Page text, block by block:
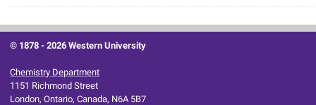
© 1878 -2026 Western University
Chemistry Department
1151 Richmond Street
London, Ontario, Canada, N6A 5B7